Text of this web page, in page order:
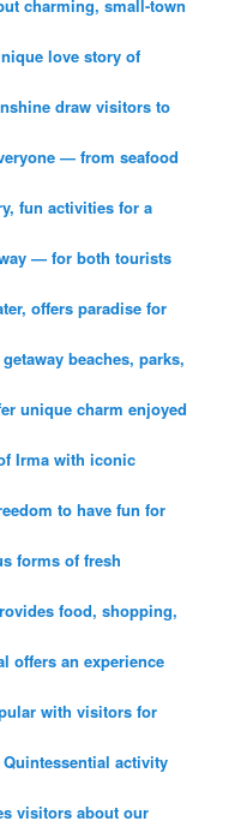
charming, small-town
love story of
draw visitors to
— from seafood
fun activities for a
— for both tourists
offers paradise for
beaches, parks,
unique charm enjoyed
Irma with iconic
to have fun for
forms of fresh
food, shopping,
offers an experience
with visitors for
activity
visitors about our